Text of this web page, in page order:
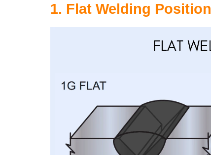
1. Flat Welding Position